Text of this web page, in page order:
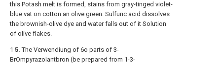
this Potash melt is formed, stains from gray-tinged violet-
blue vat on cotton an olive green. Sulfuric acid dissolves
the brownish-olive dye and water falls out of it Solution
of olive flakes.
1 5. The Verwendiung of 6o parts of 3-
BrOmpyrazolantbron (be prepared from 1-3-